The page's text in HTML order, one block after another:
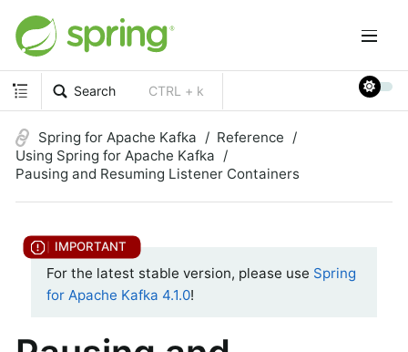
Search CTRL + k
Spring for Apache Kafka
Reference
Using Spring for Apache Kafka
Pausing and Resuming Listener Containers
For the latest stable version, please use Spring
for Apache Kafka 4.1.0!